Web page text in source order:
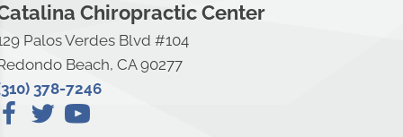
Chiropractic Center
Palos Verdes Blvd #104
Beach, CA 90277
378-7246